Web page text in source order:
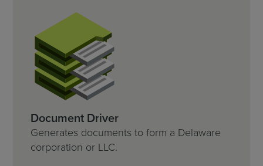
Document Driver
Generates documents to form a Delaware
corporation or LLC.